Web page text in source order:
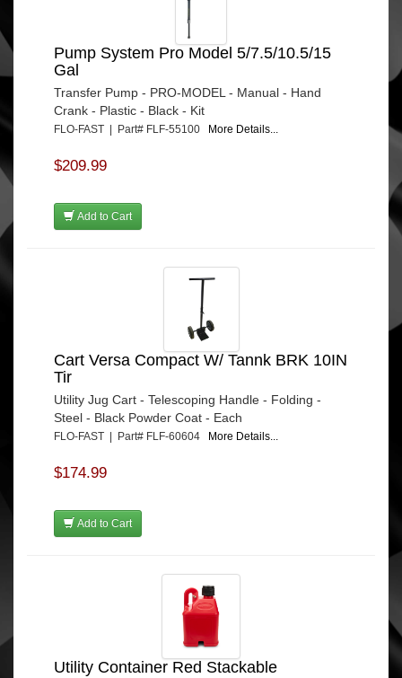
Pump System Pro Model 5/7.5/10.5/15
Gal
Transfer Pump - PRO-MODEL - Manual - Hand
Crank - Plastic - Black - Kit
FLO-FAST | Part# FLF-55100 More Details...
$209.99
Add to Cart
Cart Versa Compact W/ Tannk BRK 10IN
Tir
Utility Jug Cart - Telescoping Handle - Folding -
Steel - Black Powder Coat - Each
FLO-FAST | Part# FLF-60604 More Details...
$174.99
Add to Cart
Utility Container Red Stackable